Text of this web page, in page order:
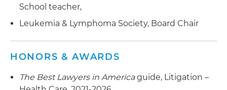
School teacher,
Leukemia & Lymphoma Society, Board Chair
HONORS & AWARDS
The Best Lawyers in Americaguide, Litigation –